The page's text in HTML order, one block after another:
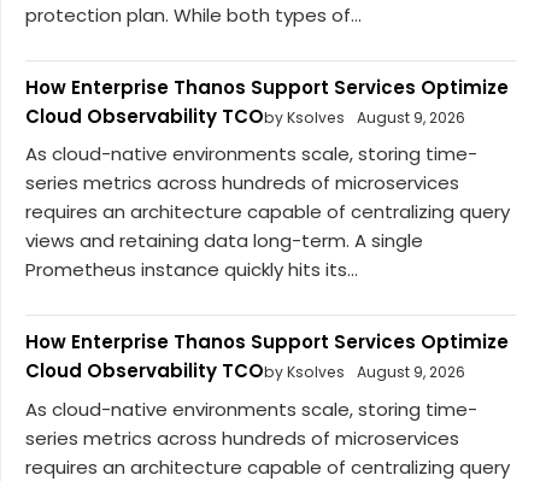
protection plan. While both types of...
How Enterprise Thanos Support Services Optimize
Cloud Observability TCOby Ksolves August 9, 2026
As cloud-native environments scale, storing time-
series metrics across hundreds of microservices
requires an architecture capable of centralizing query
views and retaining data long-term. A single
Prometheus instance quickly hits its...
How Enterprise Thanos Support Services Optimize
Cloud Observability TCOby Ksolves August 9, 2026
As cloud-native environments scale, storing time-
series metrics across hundreds of microservices
requires an architecture capable of centralizing query